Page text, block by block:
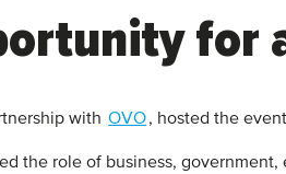
for
with OVO, hosted the
the role of business,